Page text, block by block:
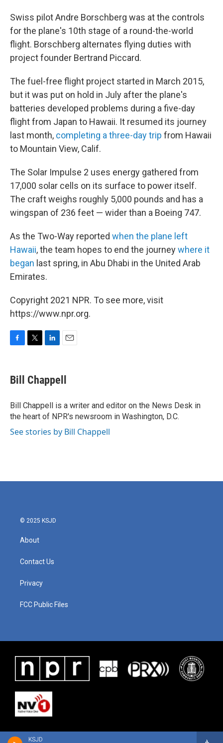
KSJD
Swiss pilot Andre Borschberg was at the controls
for the plane's 10th stage of a round-the-world
flight. Borschberg alternates flying duties with
project founder Bertrand Piccard.
The fuel-free flight project started in March 2015,
but it was put on hold in July after the plane's
batteries developed problems during a five-day
flight from Japan to Hawaii. It resumed its journey
last month, completing a three-day trip from Hawaii
to Mountain View, Calif.
The Solar Impulse 2 uses energy gathered from
17,000 solar cells on its surface to power itself.
The craft weighs roughly 5,000 pounds and has a
wingspan of 236 feet — wider than a Boeing 747.
As the Two-Way reported when the plane left
Hawaii, the team hopes to end the journeywhere it
began last spring, in Abu Dhabi in the United Arab
Emirates.
Copyright 2021 NPR. To see more, visit
https://www.npr.org.
e
b
o
k
t
t
r
k
e
I
n
i
l
Bill Chappell
Bill Chappell is a writer and editor on the News Desk in
the heart of NPR's newsroom in Washington, D.C.
See stories by Bill Chappell
© 2025 KSJD
About
Contact Us
Privacy
FCC Public Files